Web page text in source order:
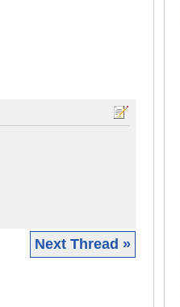
Next Thread »